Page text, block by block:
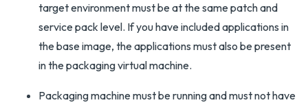
target environment must be at the same patch and
service pack level. If you have included applications in
the base image, the applications must also be present
in the packaging virtual machine.
Packaging machine must be running and must not have